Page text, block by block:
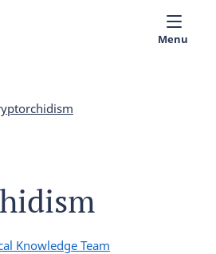
Menu
Knowledge Team